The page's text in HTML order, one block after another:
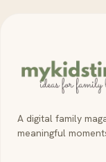
A digital family
meaningful